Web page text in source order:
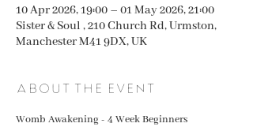
10 Apr 2026, 19:00 – 01 May 2026, 21:00
Sister & Soul , 210 Church Rd, Urmston,
Manchester M41 9DX, UK
About the event
Womb Awakening - 4 Week Beginners